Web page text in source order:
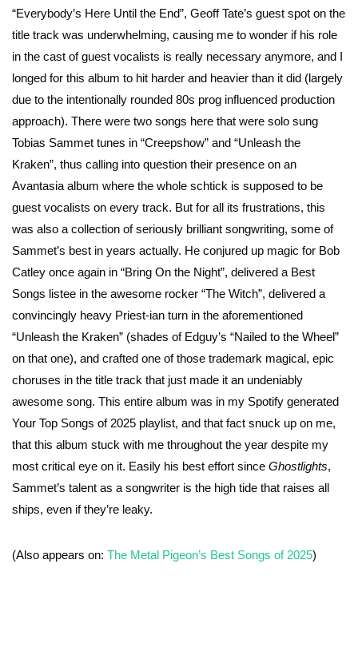
“Everybody’s Here Until the End”, Geoff Tate’s guest spot on the
title track was underwhelming, causing me to wonder if his role
in the cast of guest vocalists is really necessary anymore, and I
longed for this album to hit harder and heavier than it did (largely
due to the intentionally rounded 80s prog influenced production
approach). There were two songs here that were solo sung
Tobias Sammet tunes in “Creepshow” and “Unleash the
Kraken”, thus calling into question their presence on an
Avantasia album where the whole schtick is supposed to be
guest vocalists on every track. But for all its frustrations, this
was also a collection of seriously brilliant songwriting, some of
Sammet’s best in years actually. He conjured up magic for Bob
Catley once again in “Bring On the Night”, delivered a Best
Songs listee in the awesome rocker “The Witch”, delivered a
convincingly heavy Priest-ian turn in the aforementioned
“Unleash the Kraken” (shades of Edguy’s “Nailed to the Wheel”
on that one), and crafted one of those trademark magical, epic
choruses in the title track that just made it an undeniably
awesome song. This entire album was in my Spotify generated
Your Top Songs of 2025 playlist, and that fact snuck up on me,
that this album stuck with me throughout the year despite my
most critical eye on it. Easily his best effort since Ghostlights,
Sammet’s talent as a songwriter is the high tide that raises all
ships, even if they’re leaky.
(Also appears on: The Metal Pigeon’s Best Songs of 2025)